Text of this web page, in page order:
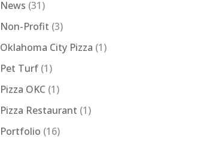
News (31)
Non-Profit (3)
Oklahoma City Pizza (1)
Pet Turf (1)
Pizza OKC (1)
Pizza Restaurant (1)
Portfolio (16)